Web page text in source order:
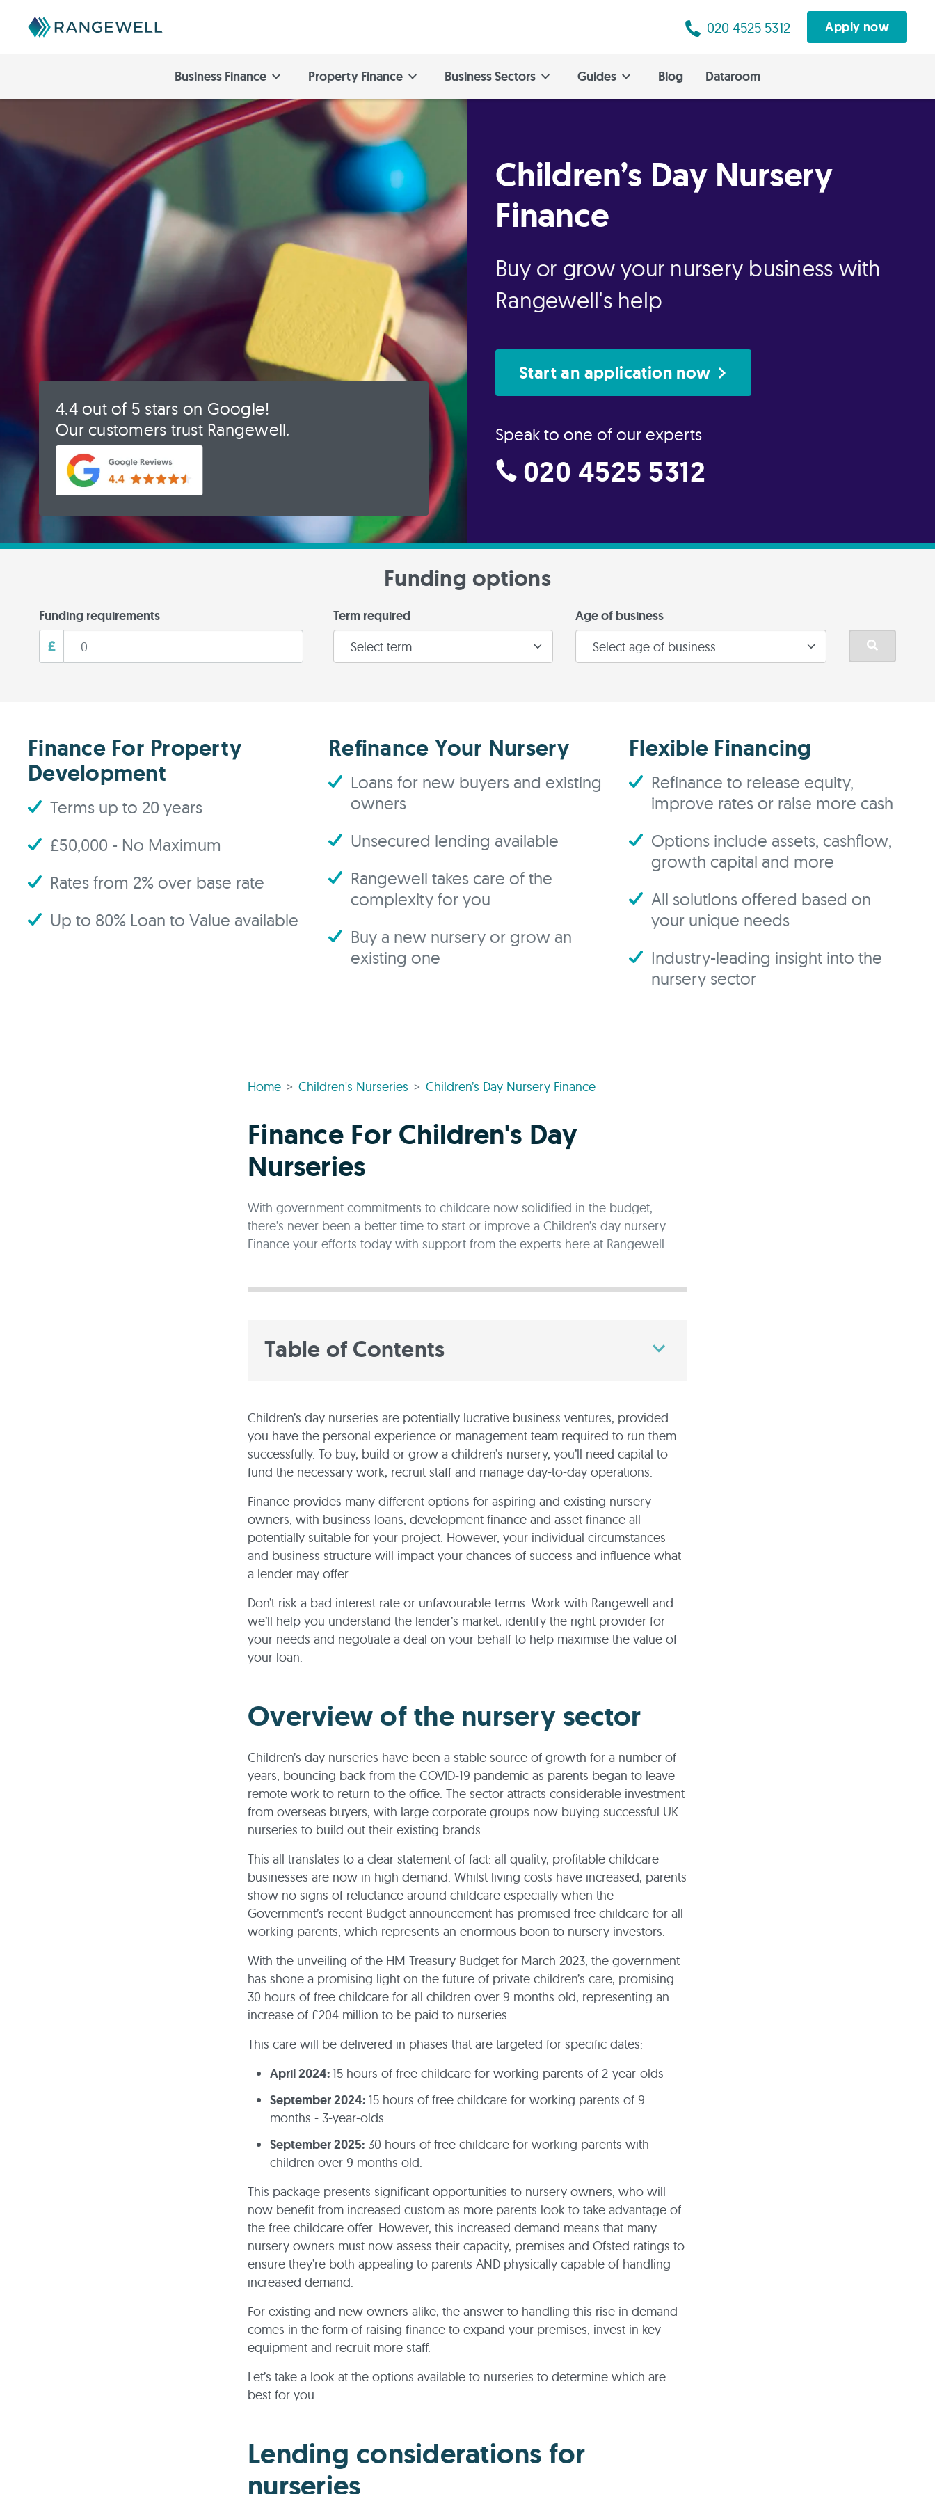
020 4525 5312 Apply now
Business Finance Property Finance Business Sectors Guides Blog Dataroom
Children’s Day Nursery
Finance
Buy or grow your nursery business with
Rangewell's help
Start an application now
Speak to one of our experts
020 4525 5312
4.4 out of 5 stars on Google!
Our customers trust Rangewell.
Funding options
Funding requirements
£
Term required Age of business
Finance For Property
Development
Terms up to 20 years
£50,000 - No Maximum
Rates from 2% over base rate
Up to 80% Loan to Value available
Refinance Your Nursery
Loans for new buyers and existing
owners
Unsecured lending available
Rangewell takes care of the
complexity for you
Buy a new nursery or grow an
existing one
Flexible Financing
Refinance to release equity,
improve rates or raise more cash
Options include assets, cashflow,
growth capital and more
All solutions offered based on
your unique needs
Industry-leading insight into the
nursery sector
Home Children's Nurseries Children’s Day Nursery Finance
Finance For Children's Day
Nurseries
With government commitments to childcare now solidified in the budget,
there’s never been a better time to start or improve a Children’s day nursery.
Finance your efforts today with support from the experts here at Rangewell.
Table of Contents
Children’s day nurseries are potentially lucrative business ventures, provided
you have the personal experience or management team required to run them
successfully. To buy, build or grow a children’s nursery, you’ll need capital to
fund the necessary work, recruit staff and manage day-to-day operations.
Finance provides many different options for aspiring and existing nursery
owners, with business loans, development finance and asset finance all
potentially suitable for your project. However, your individual circumstances
and business structure will impact your chances of success and influence what
a lender may offer.
Don’t risk a bad interest rate or unfavourable terms. Work with Rangewell and
we’ll help you understand the lender’s market, identify the right provider for
your needs and negotiate a deal on your behalf to help maximise the value of
your loan.
Overview of the nursery sector
Children’s day nurseries have been a stable source of growth for a number of
years, bouncing back from the COVID-19 pandemic as parents began to leave
remote work to return to the office. The sector attracts considerable investment
from overseas buyers, with large corporate groups now buying successful UK
nurseries to build out their existing brands.
This all translates to a clear statement of fact: all quality, profitable childcare
businesses are now in high demand. Whilst living costs have increased, parents
show no signs of reluctance around childcare especially when the
Government’s recent Budget announcement has promised free childcare for all
working parents, which represents an enormous boon to nursery investors.
With the unveiling of the HM Treasury Budget for March 2023, the government
has shone a promising light on the future of private children’s care, promising
30 hours of free childcare for all children over 9 months old, representing an
increase of £204 million to be paid to nurseries.
This care will be delivered in phases that are targeted for specific dates:
April 2024: 15 hours of free childcare for working parents of 2-year-olds
September 2024: 15 hours of free childcare for working parents of 9
months - 3-year-olds.
September 2025: 30 hours of free childcare for working parents with
children over 9 months old.
This package presents significant opportunities to nursery owners, who will
now benefit from increased custom as more parents look to take advantage of
the free childcare offer. However, this increased demand means that many
nursery owners must now assess their capacity, premises and Ofsted ratings to
ensure they’re both appealing to parents AND physically capable of handling
increased demand.
For existing and new owners alike, the answer to handling this rise in demand
comes in the form of raising finance to expand your premises, invest in key
equipment and recruit more staff.
Let’s take a look at the options available to nurseries to determine which are
best for you.
Lending considerations for
nurseries